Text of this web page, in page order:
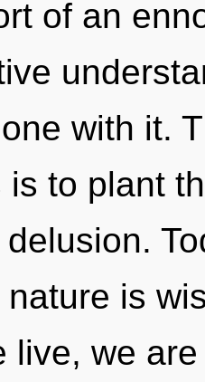
of an
with it.
is to plant
is
live, we